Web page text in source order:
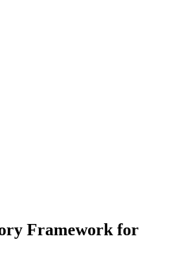
Framework for